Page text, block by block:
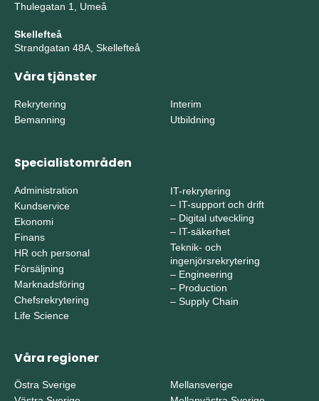
Thulegatan 1, Umeå
Skellefteå
Strandgatan 48A, Skellefteå
Våra tjänster
Rekrytering
Bemanning
Interim
Utbildning
Specialistområden
Administration
Kundservice
Ekonomi
Finans
HR och personal
Försäljning
Marknadsföring
Chefsrekrytering
Life Science
IT-rekrytering
– IT-support och drift
– Digital utveckling
– IT-säkerhet
Teknik- och
ingenjörsrekrytering
– Engineering
– Production
– Supply Chain
Våra regioner
Östra Sverige
Mellansverige